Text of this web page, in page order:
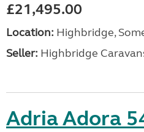
£21,495.00
Location: Highbridge,
Seller: Highbridge
Adria Adora